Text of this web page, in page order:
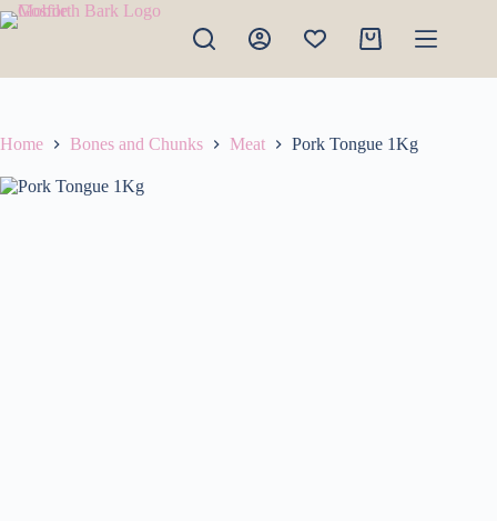
Skip
to
Shopping
Home Bones and Chunks Meat Pork Tongue 1Kg